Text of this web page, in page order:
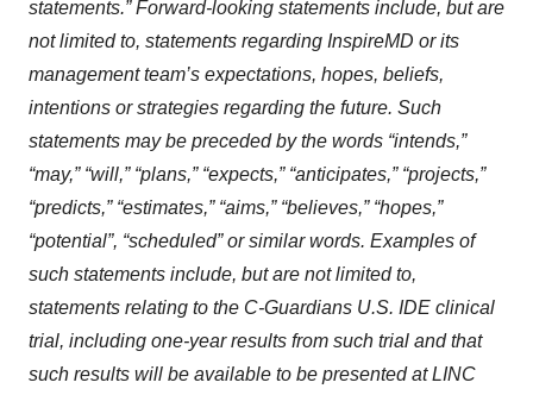
statements.” Forward-looking statements include, but are
not limited to, statements regarding InspireMD or its
management team’s expectations, hopes, beliefs,
intentions or strategies regarding the future. Such
statements may be preceded by the words “intends,”
“may,” “will,” “plans,” “expects,” “anticipates,” “projects,”
“predicts,” “estimates,” “aims,” “believes,” “hopes,”
“potential”, “scheduled” or similar words. Examples of
such statements include, but are not limited to,
statements relating to the C-Guardians U.S. IDE clinical
trial, including one-year results from such trial and that
such results will be available to be presented at LINC